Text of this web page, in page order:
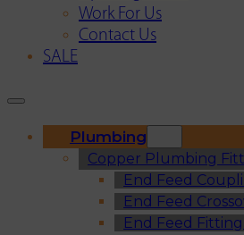
Work For Us
Contact Us
SALE
Plumbing
Copper Plumbing
End Feed
End Feed
End Feed